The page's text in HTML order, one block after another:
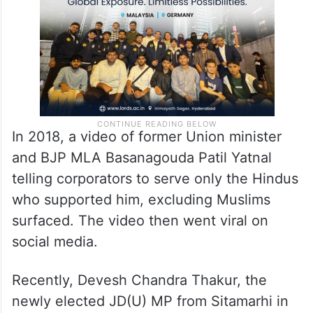
In 2018, a video of former Union minister
and BJP MLA Basanagouda Patil Yatnal
telling corporators to serve only the Hindus
who supported him, excluding Muslims
surfaced. The video then went viral on
social media.
Recently, Devesh Chandra Thakur, the
newly elected JD(U) MP from Sitamarhi in